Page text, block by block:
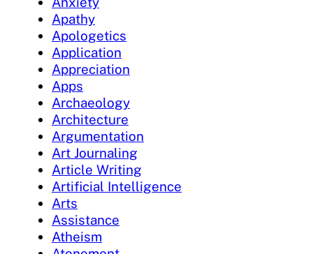
Apathy
Apologetics
Application
Appreciation
Apps
Archaeology
Architecture
Argumentation
Art Journaling
Article Writing
Artificial Intelligence
Arts
Assistance
Atheism